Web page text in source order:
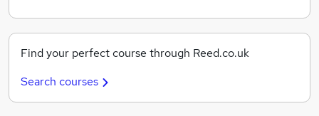
Find your perfect course through Reed.co.uk
Search courses